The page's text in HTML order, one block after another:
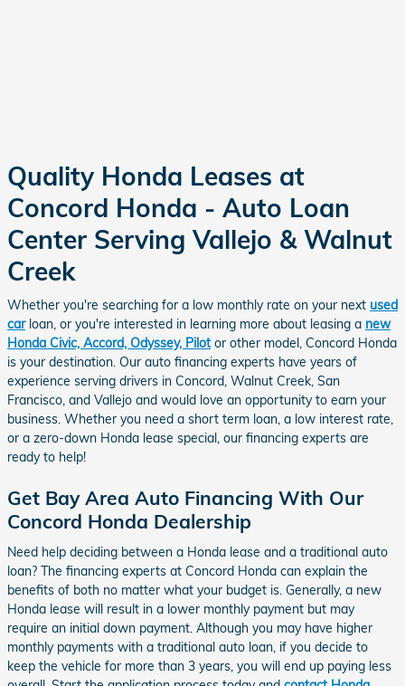
Quality Honda Leases at
Concord Honda - Auto Loan
Center Serving Vallejo & Walnut
Creek
Whether you're searching for a low monthly rate on your next used
carloan, or you're interested in learning more about leasing a new
Honda Civic, Accord, Odyssey, Pilotor other model, Concord Honda
is your destination. Our auto financing experts have years of
experience serving drivers in Concord, Walnut Creek, San
Francisco, and Vallejo and would love an opportunity to earn your
business. Whether you need a short term loan, a low interest rate,
or a zero-down Honda lease special, our financing experts are
ready to help!
Get Bay Area Auto Financing With Our
Concord Honda Dealership
Need help deciding between a Honda lease and a traditional auto
loan? The financing experts at Concord Honda can explain the
benefits of both no matter what your budget is. Generally, a new
Honda lease will result in a lower monthly payment but may
require an initial down payment. Although you may have higher
monthly payments with a traditional auto loan, if you decide to
keep the vehicle for more than 3 years, you will end up paying less